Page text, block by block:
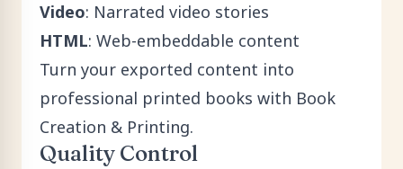
Video: Narrated video stories
HTML: Web-embeddable content
Turn your exported content into
professional printed books with Book
Creation & Printing.
Quality Control